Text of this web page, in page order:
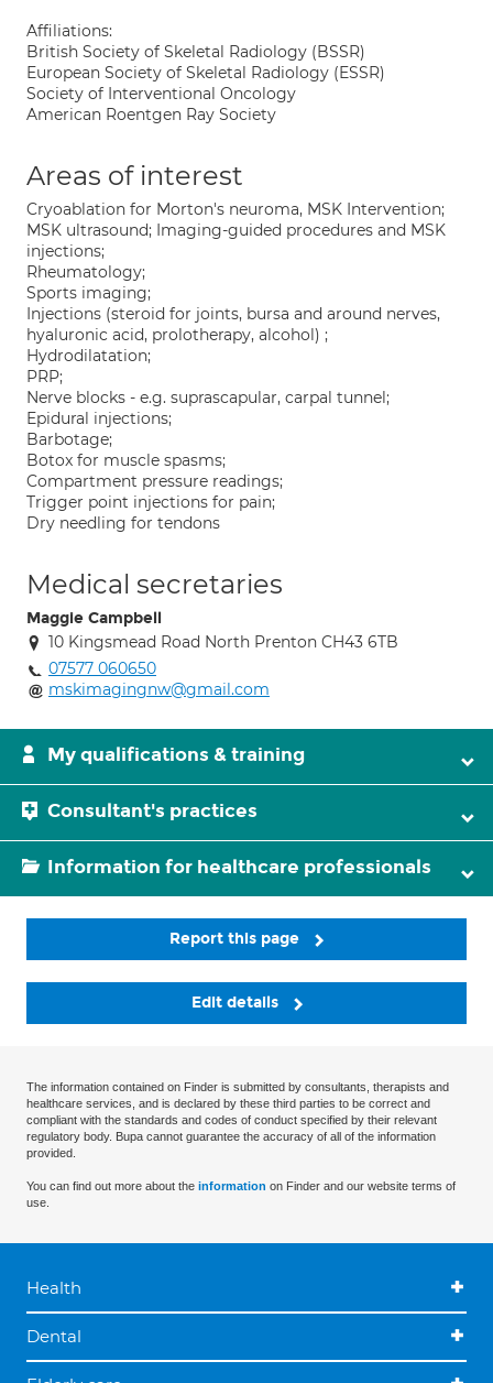
Affiliations:
British Society of Skeletal Radiology (BSSR)
European Society of Skeletal Radiology (ESSR)
Society of Interventional Oncology
American Roentgen Ray Society
Areas of interest
Cryoablation for Morton's neuroma, MSK Intervention;
MSK ultrasound; Imaging-guided procedures and MSK
injections;
Rheumatology;
Sports imaging;
Injections (steroid for joints, bursa and around nerves,
hyaluronic acid, prolotherapy, alcohol) ;
Hydrodilatation;
PRP;
Nerve blocks - e.g. suprascapular, carpal tunnel;
Epidural injections;
Barbotage;
Botox for muscle spasms;
Compartment pressure readings;
Trigger point injections for pain;
Dry needling for tendons
Medical secretaries
Maggie Campbell
10 Kingsmead Road North Prenton CH43 6TB
07577 060650
mskimagingnw@gmail.com
My qualifications & training
Consultant's practices
Information for healthcare professionals
Report this page
Edit details
The information contained on Finder is submitted by consultants, therapists and
healthcare services, and is declared by these third parties to be correct and
compliant with the standards and codes of conduct specified by their relevant
regulatory body. Bupa cannot guarantee the accuracy of all of the information
provided.
You can find out more about the information on Finder and our website terms of
use.
Health
Dental